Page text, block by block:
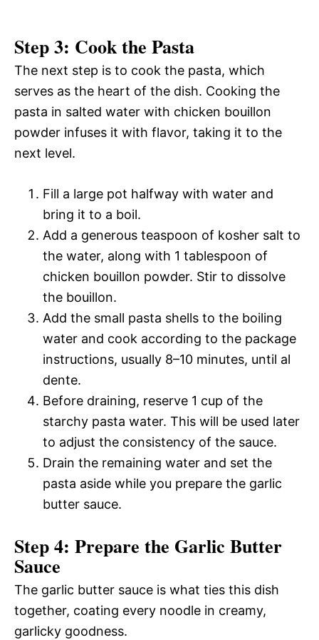
Step 3: Cook the Pasta
The next step is to cook the pasta, which
serves as the heart of the dish. Cooking the
pasta in salted water with chicken bouillon
powder infuses it with flavor, taking it to the
next level.
Fill a large pot halfway with water and
bring it to a boil.
Add a generous teaspoon of kosher salt to
the water, along with 1 tablespoon of
chicken bouillon powder. Stir to dissolve
the bouillon.
Add the small pasta shells to the boiling
water and cook according to the package
instructions, usually 8–10 minutes, until al
dente.
Before draining, reserve 1 cup of the
starchy pasta water. This will be used later
to adjust the consistency of the sauce.
Drain the remaining water and set the
pasta aside while you prepare the garlic
butter sauce.
Step 4: Prepare the Garlic Butter
Sauce
The garlic butter sauce is what ties this dish
together, coating every noodle in creamy,
garlicky goodness.